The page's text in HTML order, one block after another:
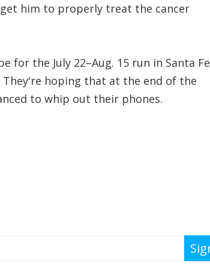
him to properly treat the cancer
for the July 22–Aug. 15 run in Santa Fe
hoping that at the end of the
to whip out their phones.